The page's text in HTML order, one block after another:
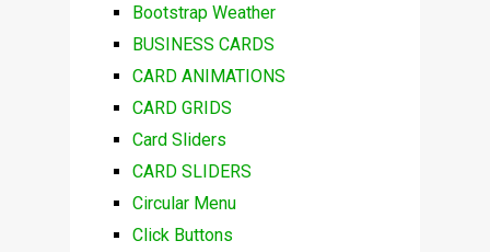
Bootstrap Weather
BUSINESS CARDS
CARD ANIMATIONS
CARD GRIDS
Card Sliders
CARD SLIDERS
Circular Menu
Click Buttons